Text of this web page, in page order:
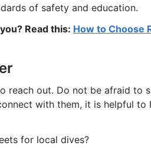
of safety and education.
Read this: How to Choose
out. Do not be afraid to
with them, it is helpful to
for local dives?